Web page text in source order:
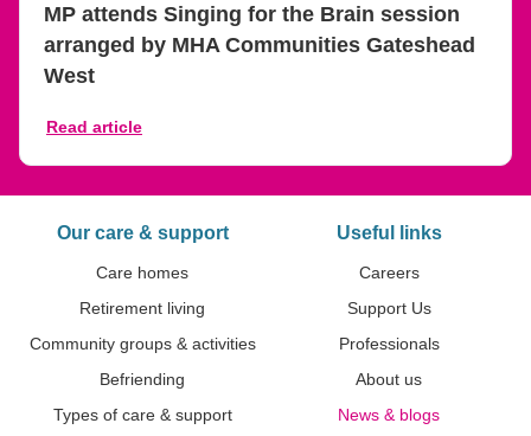
MP attends Singing for the Brain session
arranged by MHA Communities Gateshead
West
Read article
Our care & support
Care homes
Retirement living
Community groups & activities
Befriending
Types of care & support
Useful links
Careers
Support Us
Professionals
About us
News & blogs